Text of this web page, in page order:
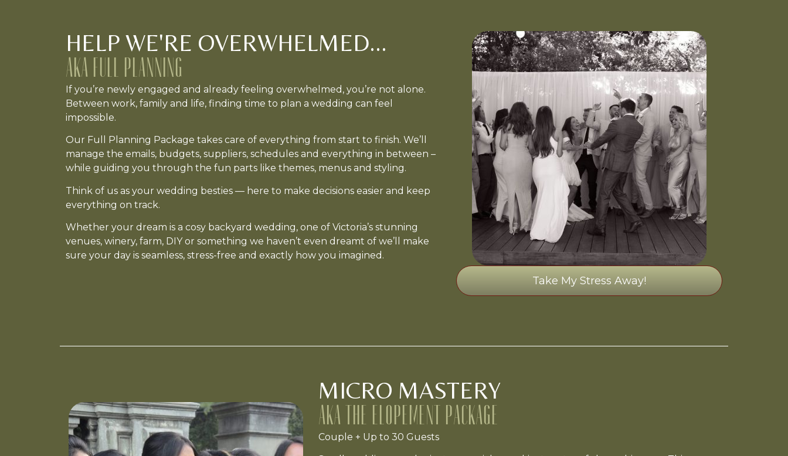
HELP WE'RE OVERWHELMED...
AKA FULL PLANNING
If you’re newly engaged and already feeling overwhelmed, you’re not alone.
Between work, family and life, finding time to plan a wedding can feel
impossible.
Our Full Planning Package takes care of everything from start to finish. We’ll
manage the emails, budgets, suppliers, schedules and everything in between –
while guiding you through the fun parts like themes, menus and styling.
Think of us as your wedding besties — here to make decisions easier and keep
everything on track.
Whether your dream is a cosy backyard wedding, one of Victoria’s stunning
venues, winery, farm, DIY or something we haven’t even dreamt of we’ll make
sure your day is seamless, stress-free and exactly how you imagined.
Take My Stress Away!
MICRO MASTERY
AKA THE ELOPEMENT PACKAGE
Couple + Up to 30 Guests